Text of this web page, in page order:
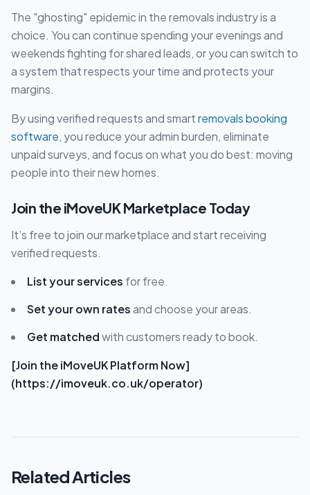
The "ghosting" epidemic in the removals industry is a
choice. You can continue spending your evenings and
weekends fighting for shared leads, or you can switch to
a system that respects your time and protects your
margins.
By using verified requests and smartremovals booking
software, you reduce your admin burden, eliminate
unpaid surveys, and focus on what you do best: moving
people into their new homes.
Join the iMoveUK Marketplace Today
It’s free to join our marketplace and start receiving
verified requests.
List your services for free.
Set your own ratesand choose your areas.
Get matchedwith customers ready to book.
[Join the iMoveUK Platform Now]
(https://imoveuk.co.uk/operator)
Related Articles